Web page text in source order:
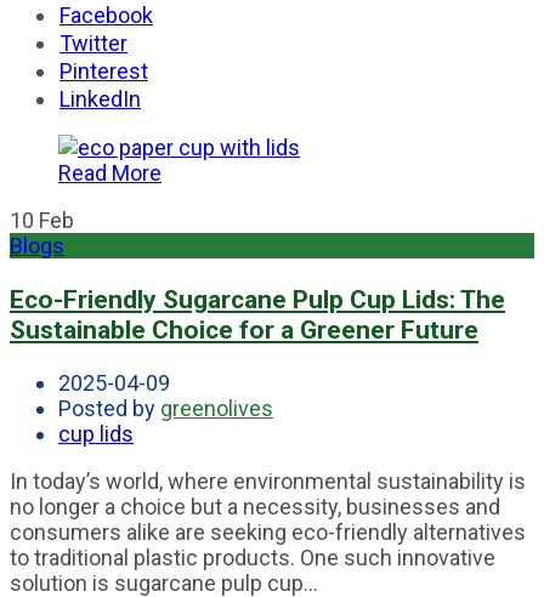
Facebook
Twitter
Pinterest
LinkedIn
Read More
10 Feb
Blogs
Eco-Friendly Sugarcane Pulp Cup Lids: The
Sustainable Choice for a Greener Future
2025-04-09
Posted by greenolives
cup lids
In today’s world, where environmental sustainability is
no longer a choice but a necessity, businesses and
consumers alike are seeking eco-friendly alternatives
to traditional plastic products. One such innovative
solution is sugarcane pulp cup...